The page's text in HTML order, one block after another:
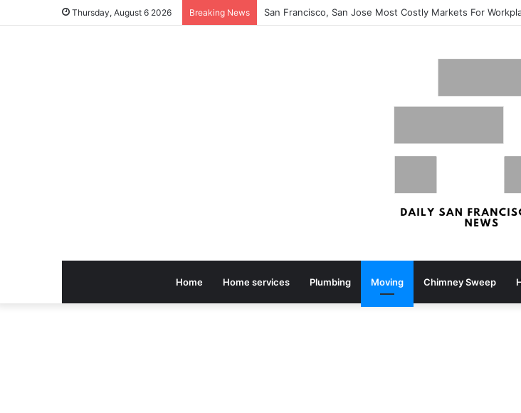
Thursday, August 6 2026 Breaking News
Home Home services Plumbing Moving Chimney Sweep